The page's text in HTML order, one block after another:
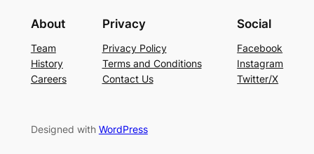
About
Team
History
Careers
Privacy
Privacy Policy
Terms and Conditions
Contact Us
Social
Facebook
Instagram
Twitter/X
Designed with WordPress